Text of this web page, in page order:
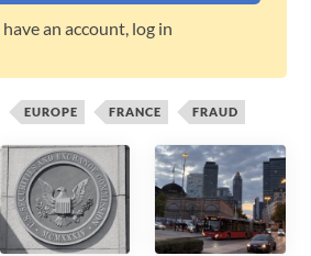
an account, log in
EUROPE FRANCE FRAUD